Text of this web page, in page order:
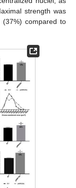
strength was
(37%) compared to